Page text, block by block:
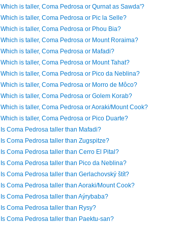
Which is taller, Coma Pedrosa or Qurnat as Sawda'?
Which is taller, Coma Pedrosa or Pic la Selle?
Which is taller, Coma Pedrosa or Phou Bia?
Which is taller, Coma Pedrosa or Mount Roraima?
Which is taller, Coma Pedrosa or Mafadi?
Which is taller, Coma Pedrosa or Mount Tahat?
Which is taller, Coma Pedrosa or Pico da Neblina?
Which is taller, Coma Pedrosa or Morro de Môco?
Which is taller, Coma Pedrosa or Golem Korab?
Which is taller, Coma Pedrosa or Aoraki/Mount Cook?
Which is taller, Coma Pedrosa or Pico Duarte?
Is Coma Pedrosa taller than Mafadi?
Is Coma Pedrosa taller than Zugspitze?
Is Coma Pedrosa taller than Cerro El Pital?
Is Coma Pedrosa taller than Pico da Neblina?
Is Coma Pedrosa taller than Gerlachovský štít?
Is Coma Pedrosa taller than Aoraki/Mount Cook?
Is Coma Pedrosa taller than Aýrybaba?
Is Coma Pedrosa taller than Rysy?
Is Coma Pedrosa taller than Paektu-san?